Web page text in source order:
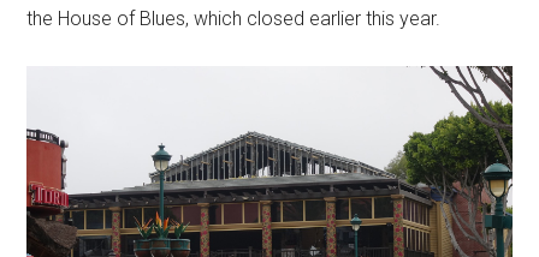
the House of Blues, which closed earlier this year.